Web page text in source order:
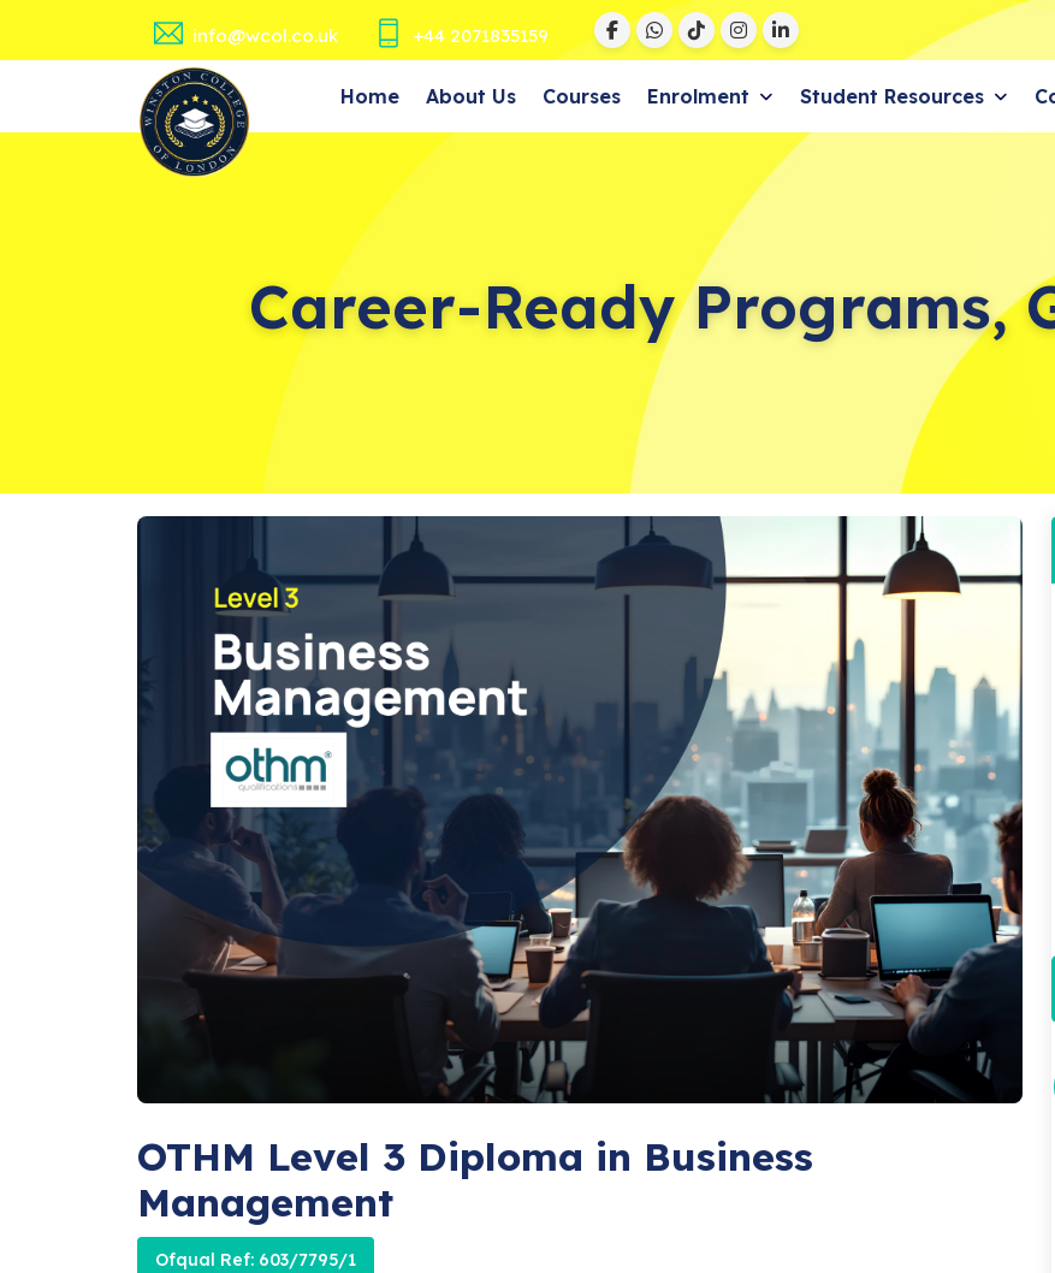
info@wcol.co.uk +44 2071835159
Home About Us Courses Enrolment Student Resources
Career-Ready Programs,
OTHM Level 3 Diploma in Business
Management
Ofqual Ref: 603/7795/1